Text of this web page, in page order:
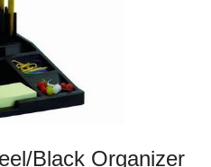
Black Organizer